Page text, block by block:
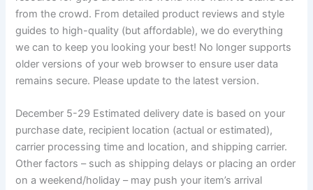
from the crowd. From detailed product reviews and style
guides to high-quality (but affordable), we do everything
we can to keep you looking your best! No longer supports
older versions of your web browser to ensure user data
remains secure. Please update to the latest version.
December 5-29 Estimated delivery date is based on your
purchase date, recipient location (actual or estimated),
carrier processing time and location, and shipping carrier.
Other factors – such as shipping delays or placing an order
on a weekend/holiday – may push your item’s arrival